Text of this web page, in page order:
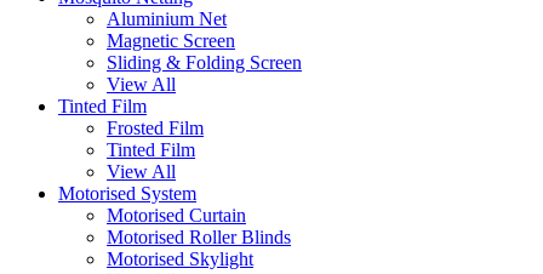
Aluminium Net
Magnetic Screen
Sliding & Folding Screen
View All
Tinted Film
Frosted Film
Tinted Film
View All
Motorised System
Motorised Curtain
Motorised Roller Blinds
Motorised Skylight